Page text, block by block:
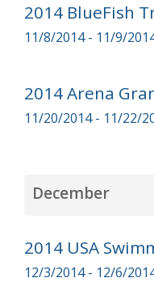
2014 BlueFish
11/8/2014 - 11/9/
2014 Arena
11/20/2014 - 11/22/
December
2014 USA
12/3/2014 - 12/6/